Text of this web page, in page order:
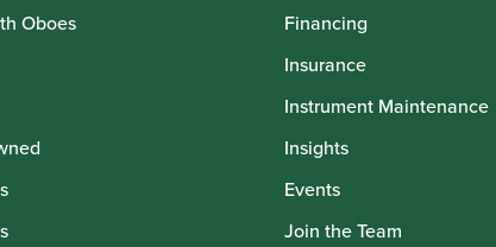
Oboes
Financing
Insurance
Instrument Maintenance
Insights
Events
Join the Team